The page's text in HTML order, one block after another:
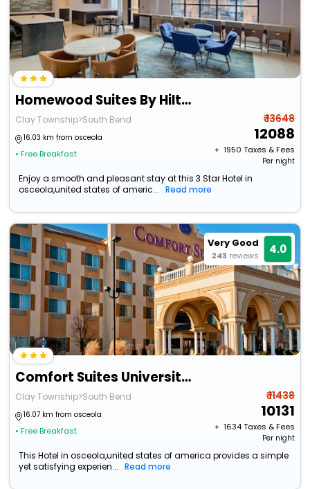
Homewood Suites By Hilton South Bend Notre Dame Area
Clay Township>South Bend
16.03 km from osceola
• Free Breakfast
₹ 13648
12088
+ ₹ 1950 Taxes & Fees
Per night
Enjoy a smooth and pleasant stay at this 3 Star Hotel in
osceola,united states of americ...
Read more
Very Good
243 reviews 4.0
Comfort Suites University Area Notre Dame - South Bend
Clay Township>South Bend
16.07 km from osceola
• Free Breakfast
₹ 11438
10131
+ ₹ 1634Taxes & Fees
Per night
This Hotel in osceola,united states of america provides a simple
yet satisfying experien...
Read more